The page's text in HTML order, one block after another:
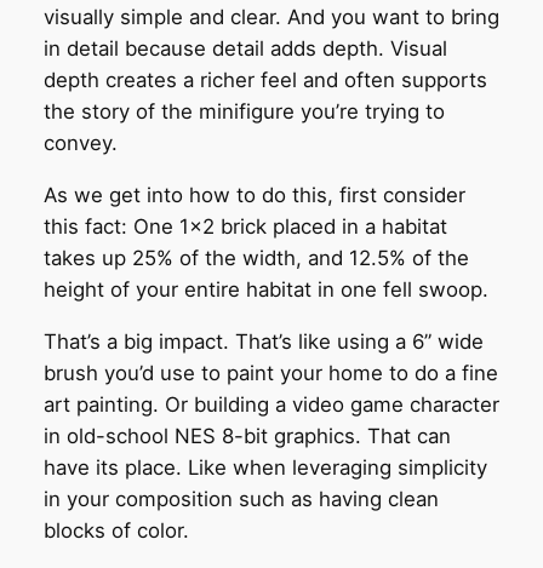
visually simple and clear. And you want to bring
in detail because detail adds depth. Visual
depth creates a richer feel and often supports
the story of the minifigure you’re trying to
convey.
As we get into how to do this, first consider
this fact: One 1×2 brick placed in a habitat
takes up 25% of the width, and 12.5% of the
height of your entire habitat in one fell swoop.
That’s a big impact. That’s like using a 6” wide
brush you’d use to paint your home to do a fine
art painting. Or building a video game character
in old-school NES 8-bit graphics. That can
have its place. Like when leveraging simplicity
in your composition such as having clean
blocks of color.